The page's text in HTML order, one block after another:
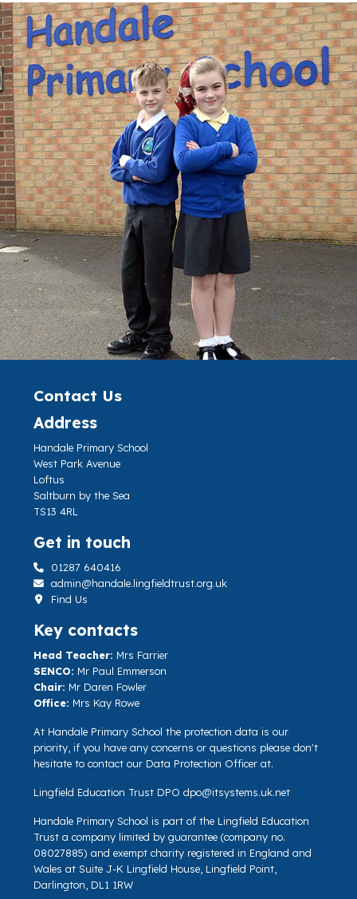
Contact Us
Address
Handale Primary School
West Park Avenue
Loftus
Saltburn by the Sea
TS13 4RL
Get in touch
01287 640416
admin@handale.lingfieldtrust.org.uk
Find Us
Key contacts
Head Teacher: Mrs Farrier
SENCO: Mr Paul Emmerson
Chair: Mr Daren Fowler
Office: Mrs Kay Rowe
At Handale Primary School the protection data is our
priority, if you have any concerns or questions please don't
hesitate to contact our Data Protection Officer at.
Lingfield Education Trust DPO dpo@itsystems.uk.net
Handale Primary School is part of the Lingfield Education
Trust a company limited by guarantee (company no.
08027885) and exempt charity registered in England and
Wales at Suite J-K Lingfield House, Lingfield Point,
Darlington, DL1 1RW